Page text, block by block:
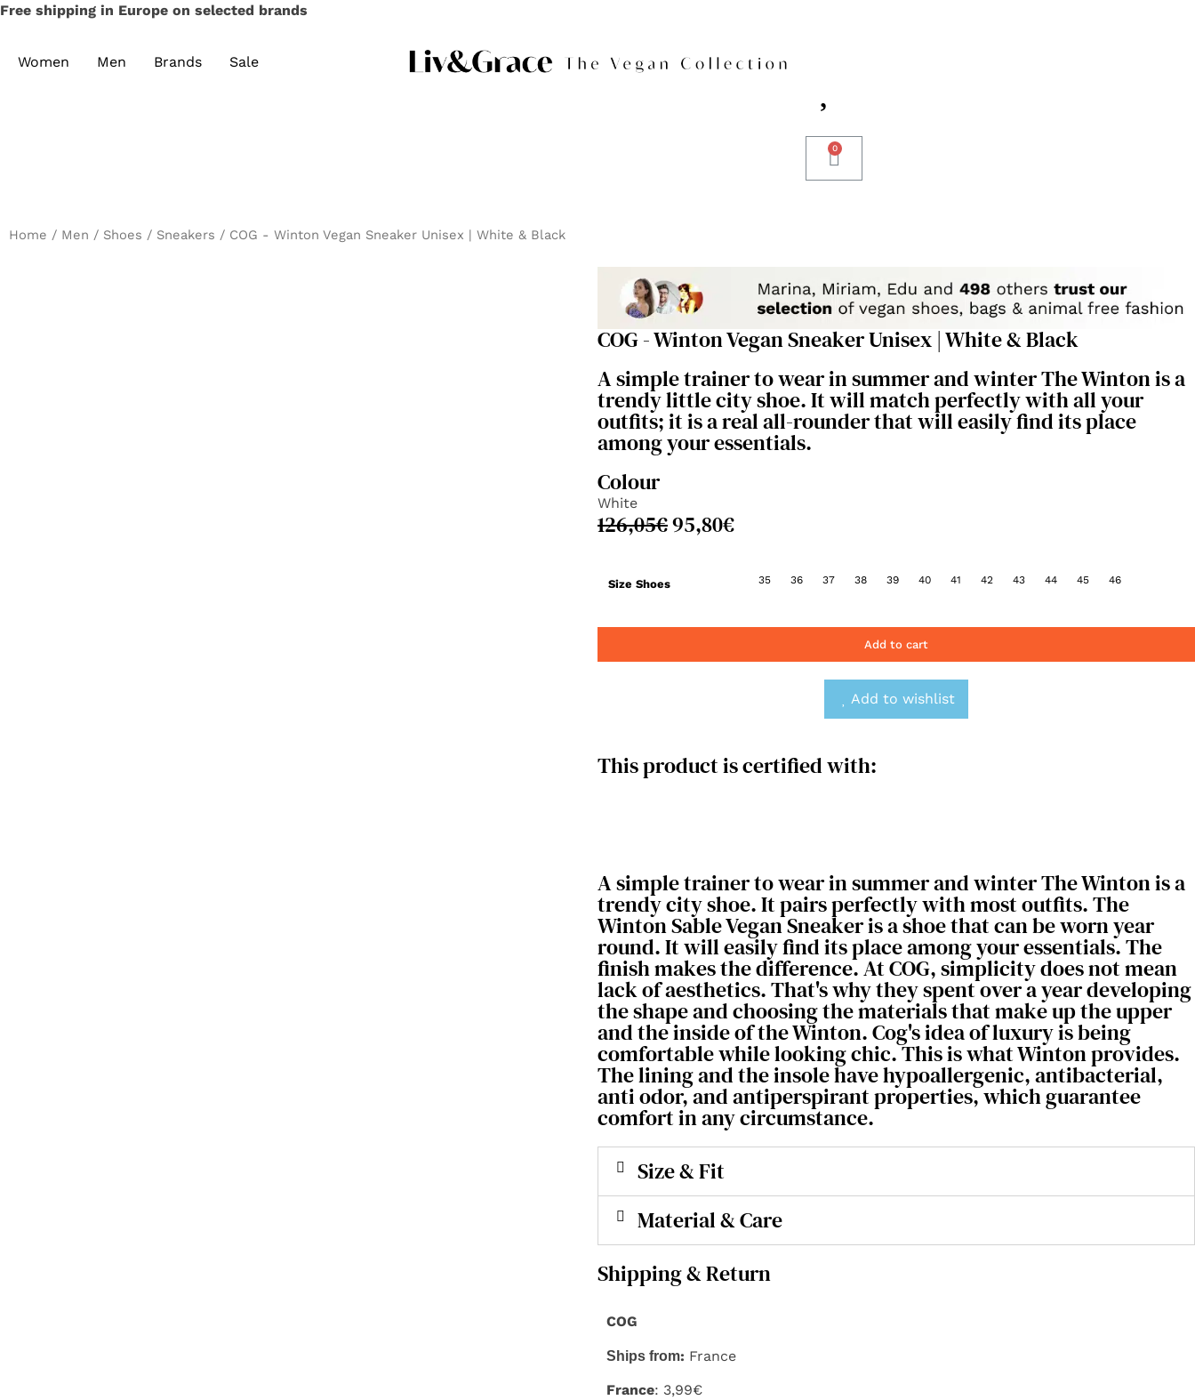
Free shipping in Europe on selected brands
Women Men Brands Sale
Home / Men / Shoes / Sneakers / COG - Winton Vegan Sneaker Unisex | White & Black
COG - Winton Vegan Sneaker Unisex | White & Black
A simple trainer to wear in summer and winter The Winton is a
trendy little city shoe. It will match perfectly with all your
outfits; it is a real all-rounder that will easily find its place
among your essentials.
Colour
White
126,05€95,80€
Size Shoes 35 36 37 38 39 40 41 42 43 44 45 46
Add to cart
Add to wishlist
This product is certified with:
A simple trainer to wear in summer and winter The Winton is a
trendy city shoe. It pairs perfectly with most outfits. The
Winton Sable Vegan Sneaker is a shoe that can be worn year
round. It will easily find its place among your essentials. The
finish makes the difference. At COG, simplicity does not mean
lack of aesthetics. That's why they spent over a year developing
the shape and choosing the materials that make up the upper
and the inside of the Winton. Cog's idea of luxury is being
comfortable while looking chic. This is what Winton provides.
The lining and the insole have hypoallergenic, antibacterial,
anti odor, and antiperspirant properties, which guarantee
comfort in any circumstance.
Size & Fit
Material & Care
Shipping & Return
COG
Ships from: France
France: 3,99€